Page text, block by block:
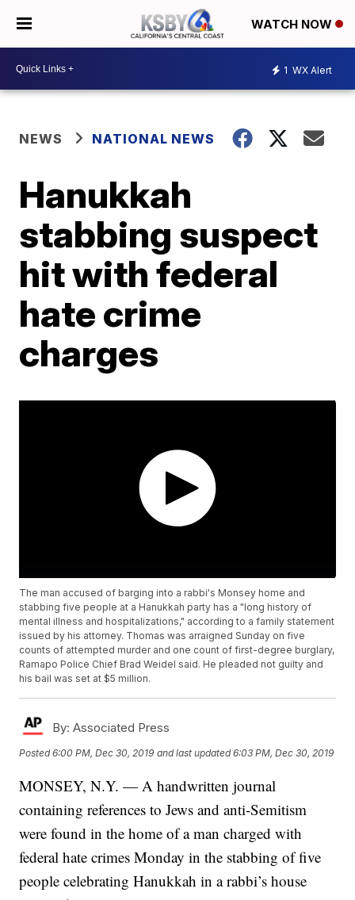
WATCH NOW
1 WX Alert
NEWS NATIONAL NEWS
Hanukkah
stabbing suspect
hit with federal
hate crime
charges
The man accused of barging into a rabbi's Monsey home and
stabbing five people at a Hanukkah party has a "long history of
mental illness and hospitalizations," according to a family statement
issued by his attorney. Thomas was arraigned Sunday on five
counts of attempted murder and one count of first-degree burglary,
Ramapo Police Chief Brad Weidel said. He pleaded not guilty and
his bail was set at $5 million.
By: Associated Press
Posted6:00 PM, Dec 30, 2019 and last updated 6:03 PM, Dec 30, 2019
MONSEY, N.Y. — A handwritten journal
containing references to Jews and anti-Semitism
were found in the home of a man charged with
federal hate crimes Monday in the stabbing of five
people celebrating Hanukkah in a rabbi’s house